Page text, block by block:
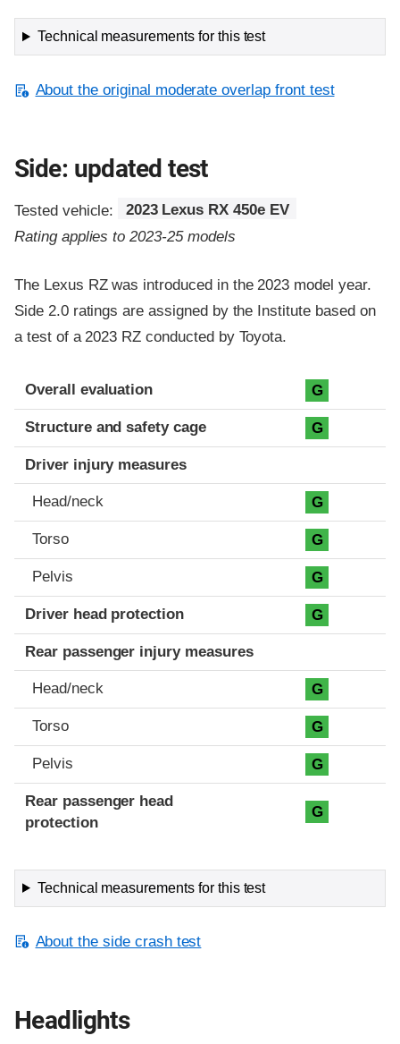
Technical measurements for this test
About the original moderate overlap front test
Side: updated test
Tested vehicle:
2023 Lexus RX 450e EV
Rating applies to 2023-25 models
The Lexus RZ was introduced in the 2023 model year.
Side 2.0 ratings are assigned by the Institute based on
a test of a 2023 RZ conducted by Toyota.
Evaluation criteria
Rating
Overall evaluation G
Structure and safety cage G
Driver injury measures
Head/neck G
Torso G
Pelvis G
Driver head protection G
Rear passenger injury measures
Head/neck G
Torso G
Pelvis G
Rear passenger head
protection
G
Technical measurements for this test
About the side crash test
Headlights